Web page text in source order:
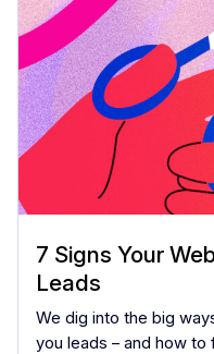
7 Signs Your
Leads
We dig into the big
you leads – and how to